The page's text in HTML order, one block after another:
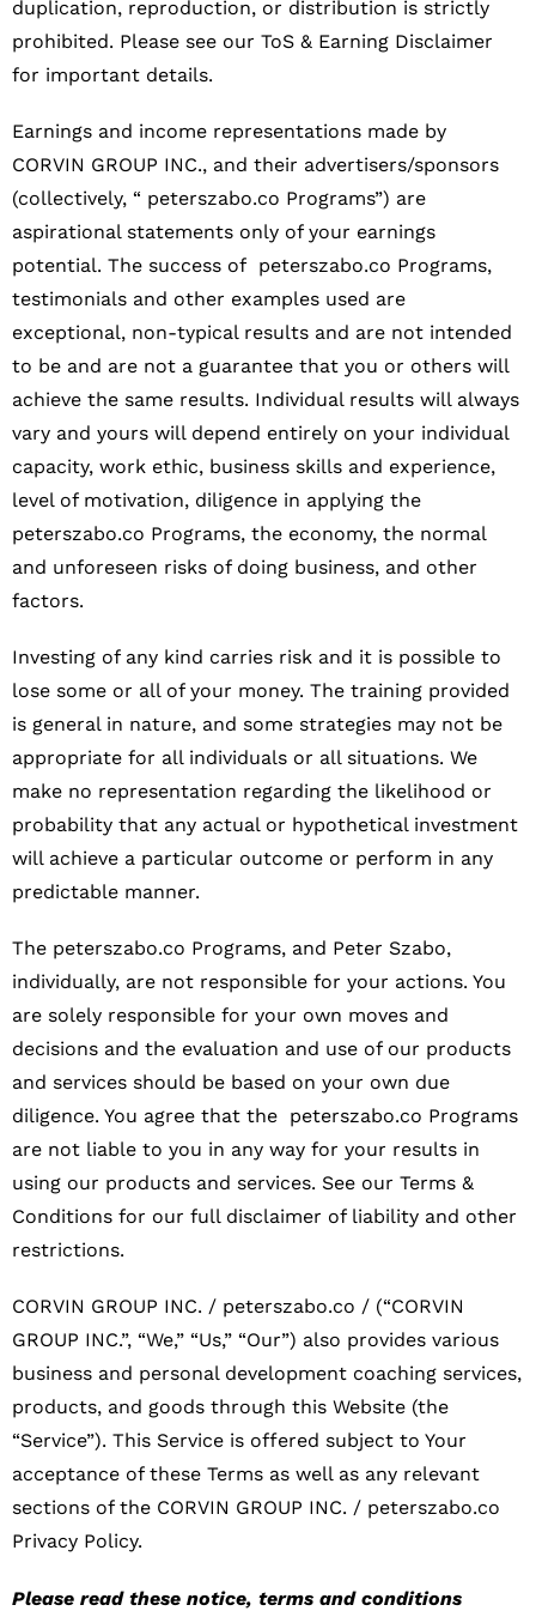
duplication, reproduction, or distribution is strictly
prohibited. Please see our ToS & Earning Disclaimer
for important details.
Earnings and income representations made by
CORVIN GROUP INC., and their advertisers/sponsors
(collectively, “ peterszabo.co Programs”) are
aspirational statements only of your earnings
potential. The success of peterszabo.co Programs,
testimonials and other examples used are
exceptional, non-typical results and are not intended
to be and are not a guarantee that you or others will
achieve the same results. Individual results will always
vary and yours will depend entirely on your individual
capacity, work ethic, business skills and experience,
level of motivation, diligence in applying the
peterszabo.co Programs, the economy, the normal
and unforeseen risks of doing business, and other
factors.
Investing of any kind carries risk and it is possible to
lose some or all of your money. The training provided
is general in nature, and some strategies may not be
appropriate for all individuals or all situations. We
make no representation regarding the likelihood or
probability that any actual or hypothetical investment
will achieve a particular outcome or perform in any
predictable manner.
The peterszabo.co Programs, and Peter Szabo,
individually, are not responsible for your actions. You
are solely responsible for your own moves and
decisions and the evaluation and use of our products
and services should be based on your own due
diligence. You agree that the peterszabo.co Programs
are not liable to you in any way for your results in
using our products and services. See our Terms &
Conditions for our full disclaimer of liability and other
restrictions.
CORVIN GROUP INC. / peterszabo.co / (“CORVIN
GROUP INC.”, “We,” “Us,” “Our”) also provides various
business and personal development coaching services,
products, and goods through this Website (the
“Service”). This Service is offered subject to Your
acceptance of these Terms as well as any relevant
sections of the CORVIN GROUP INC. / peterszabo.co
Privacy Policy.
Please read these notice, terms and conditions